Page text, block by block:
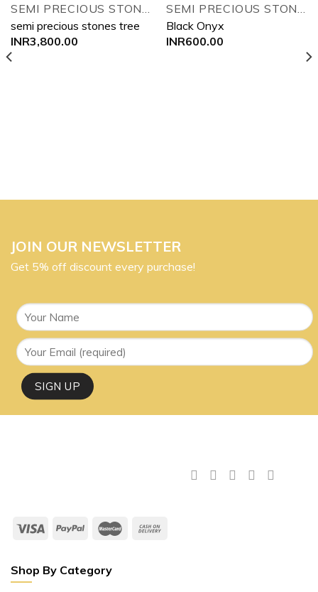
semi precious stones tree
INR3,800.00
Black Onyx
INR600.00
JOIN OUR NEWSLETTER
Get 5% off discount every purchase!
Shop By Category